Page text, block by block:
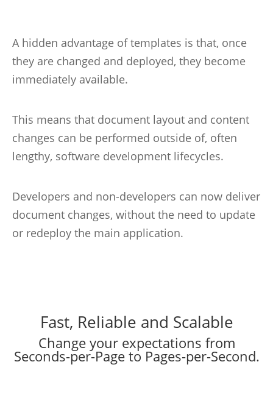
A hidden advantage of templates is that, once
they are changed and deployed, they become
immediately available.
This means that document layout and content
changes can be performed outside of, often
lengthy, software development lifecycles.
Developers and non-developers can now deliver
document changes, without the need to update
or redeploy the main application.
Fast, Reliable and Scalable
Change your expectations from
Seconds-per-Page to Pages-per-Second.